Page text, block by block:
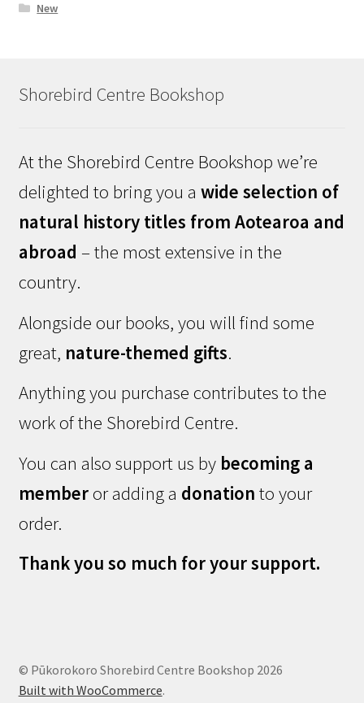
New
Shorebird Centre Bookshop
At the Shorebird Centre Bookshop we’re
delighted to bring you a wide selection of
natural history titles from Aotearoa and
abroad – the most extensive in the
country.
Alongside our books, you will find some
great, nature-themed gifts.
Anything you purchase contributes to the
work of the Shorebird Centre.
You can also support us by becoming a
memberor adding a donation to your
order.
Thank you so much for your support.
© Pūkorokoro Shorebird Centre Bookshop 2026
Built with WooCommerce.